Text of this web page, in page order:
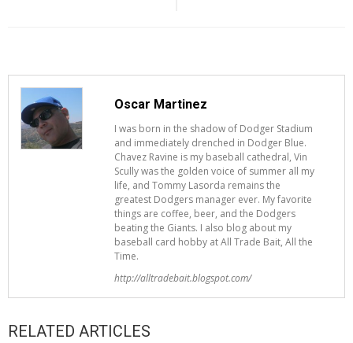
Oscar Martinez
I was born in the shadow of Dodger Stadium
and immediately drenched in Dodger Blue.
Chavez Ravine is my baseball cathedral, Vin
Scully was the golden voice of summer all my
life, and Tommy Lasorda remains the
greatest Dodgers manager ever. My favorite
things are coffee, beer, and the Dodgers
beating the Giants. I also blog about my
baseball card hobby at All Trade Bait, All the
Time.
http://alltradebait.blogspot.com/
RELATED ARTICLES